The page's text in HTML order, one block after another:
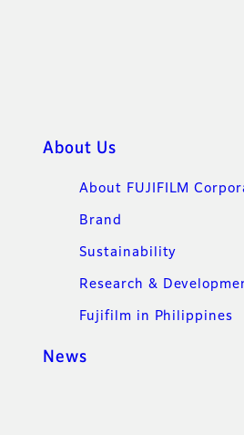
About Us
About FUJIFILM
Brand
Sustainability
Research &
Fujifilm in Philippines
News